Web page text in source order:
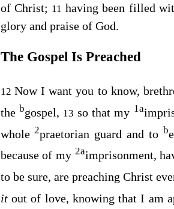
of Christ; 11 having been filled
glory and praise of God.
The Gospel Is Preached
12 Now I want you to know,
the bgospel, 13 so that my 1a
whole2praetorian guard and to b
because of my 2aimprisonment,
to be sure, are preaching Christ
it out of love, knowing that I am